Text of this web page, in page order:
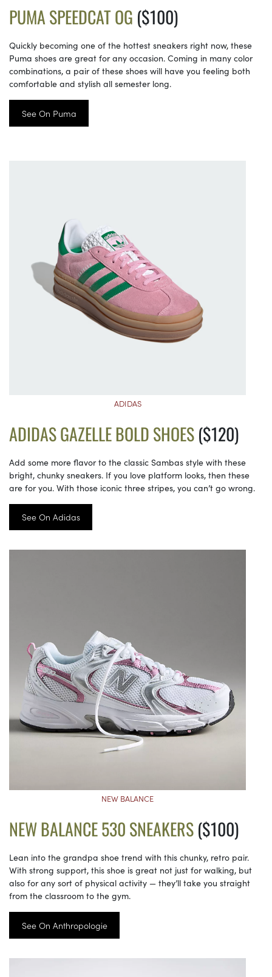
PUMA SPEEDCAT OG ($100)
Quickly becoming one of the hottest sneakers right now, these
Puma shoes are great for any occasion. Coming in many color
combinations, a pair of these shoes will have you feeling both
comfortable and stylish all semester long.
See On Puma
ADIDAS
ADIDAS GAZELLE BOLD SHOES($120)
Add some more flavor to the classic Sambas style with these
bright, chunky sneakers. If you love platform looks, then these
are for you. With those iconic three stripes, you can’t go wrong.
See On Adidas
NEW BALANCE
NEW BALANCE 530 SNEAKERS($100)
Lean into the grandpa shoe trend with this chunky, retro pair.
With strong support, this shoe is great not just for walking, but
also for any sort of physical activity — they’ll take you straight
from the classroom to the gym.
See On Anthropologie